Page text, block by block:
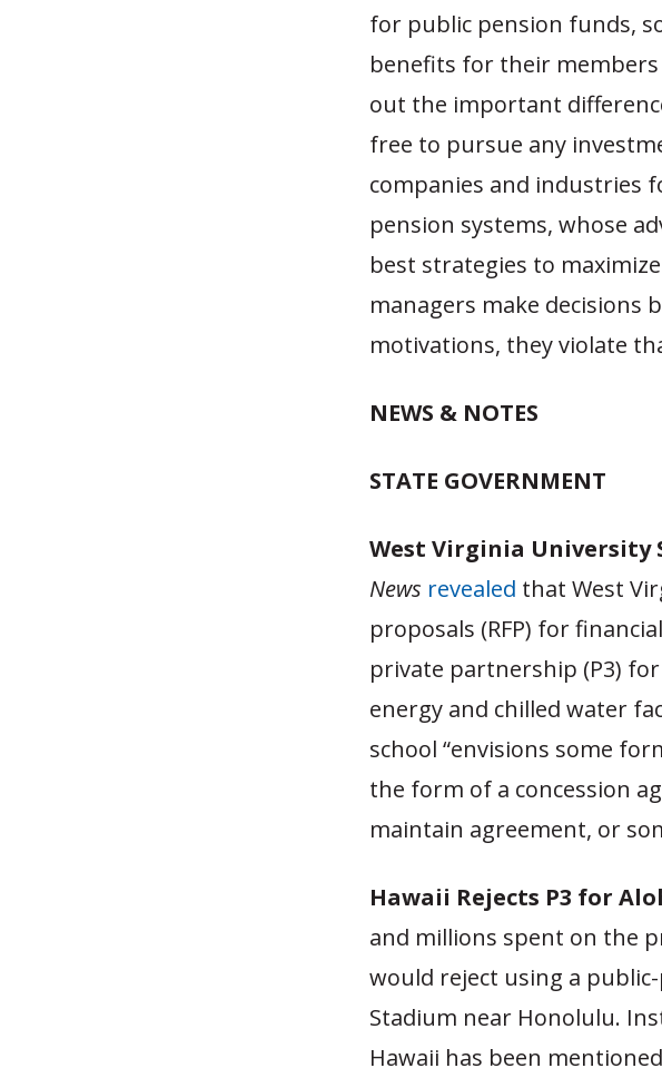
for public pension funds,
benefits for their
out the important
free to pursue any
companies and industries
pension systems, whose
best strategies to
managers make decisions
motivations, they violate
NEWS & NOTES
STATE GOVERNMENT
West Virginia University
News revealed that West
proposals (RFP) for
private partnership (P3)
energy and chilled water
school “envisions some
the form of a concession
maintain agreement, or
Hawaii Rejects P3 for
and millions spent on the
would reject using a
Stadium near Honolulu.
Hawaii has been